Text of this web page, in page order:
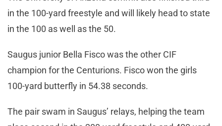
in the 100-yard freestyle and will likely head to state
in the 100 as well as the 50.
Saugus junior Bella Fisco was the other CIF
champion for the Centurions. Fisco won the girls
100-yard butterfly in 54.38 seconds.
The pair swam in Saugus’ relays, helping the team